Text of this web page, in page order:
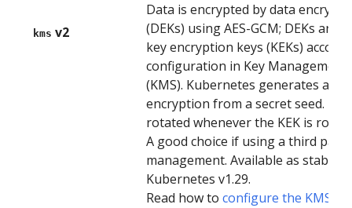
kms v2
Data is encrypted by data
(DEKs) using AES-GCM; DEKs are
key encryption keys (KEKs)
configuration in Key Management
(KMS). Kubernetes generates a
encryption from a secret seed.
rotated whenever the KEK is
A good choice if using a third
management. Available as stable
Kubernetes v1.29.
Read how to configure the KMS